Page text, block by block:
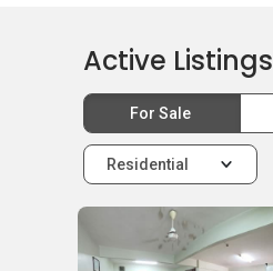
Active Listings
For Sale
Residential